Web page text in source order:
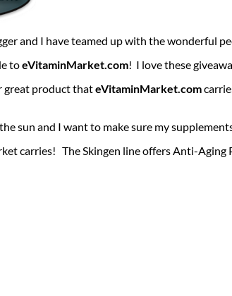
and I have teamed up with the wonderful
toeVitaminMarket.com! I love these
great product thateVitaminMarket.com
sun and I want to make sure my
carries! The Skingen line offers Anti-Aging